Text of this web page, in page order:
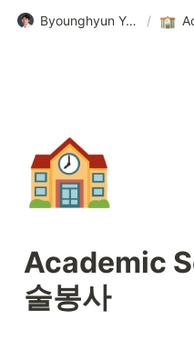
Byounghyun Yoo • 유병현 /
🏫
Academic
술봉사